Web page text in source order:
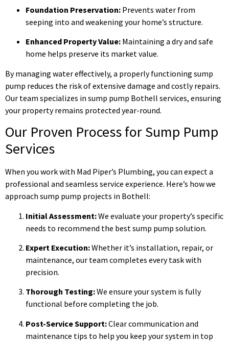
Foundation Preservation: Prevents water from
seeping into and weakening your home’s structure.
Enhanced Property Value: Maintaining a dry and safe
home helps preserve its market value.
By managing water effectively, a properly functioning sump
pump reduces the risk of extensive damage and costly repairs.
Our team specializes in sump pump Bothell services, ensuring
your property remains protected year-round.
Our Proven Process for Sump Pump
Services
When you work with Mad Piper’s Plumbing, you can expect a
professional and seamless service experience. Here’s how we
approach sump pump projects in Bothell:
Initial Assessment:We evaluate your property’s specific
needs to recommend the best sump pump solution.
Expert Execution:Whether it’s installation, repair, or
maintenance, our team completes every task with
precision.
Thorough Testing:We ensure your system is fully
functional before completing the job.
Post-Service Support:Clear communication and
maintenance tips to help you keep your system in top